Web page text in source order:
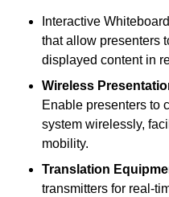
Interactive
that allow presenters
displayed content in
Wireless
Enable presenters to
system wirelessly,
mobility.
Translation
transmitters for real-